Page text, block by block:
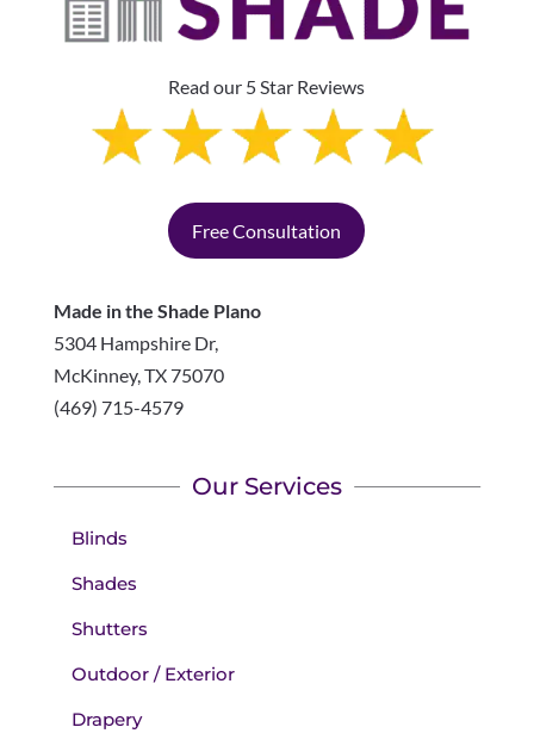
Read our 5 Star Reviews
Free Consultation
Made in the Shade Plano
5304 Hampshire Dr,
McKinney,TX75070
(469) 715-4579
Our Services
Blinds
Shades
Shutters
Outdoor / Exterior
Drapery